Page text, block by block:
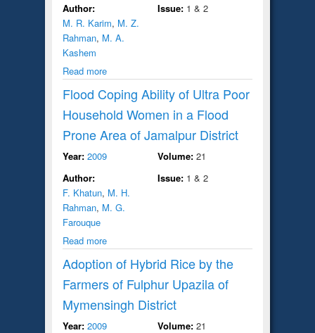
Author:
M. R. Karim, M. Z.
Rahman, M. A.
Kashem
Read more
Issue: 1 & 2
Flood Coping Ability of Ultra Poor
Household Women in a Flood
Prone Area of Jamalpur District
Year: 2009
Author:
F. Khatun, M. H.
Rahman, M. G.
Farouque
Read more
Volume: 21
Issue: 1 & 2
Adoption of Hybrid Rice by the
Farmers of Fulphur Upazila of
Mymensingh District
Year: 2009
Volume: 21